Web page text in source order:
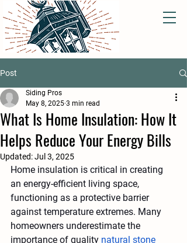
Post
What Is Home Insulation: How It
Helps Reduce Your Energy Bills
Siding Pros
May 8, 2025 3 min read
Updated:Jul 3, 2025
Home insulation is critical in creating
an energy-efficient living space,
functioning as a protective barrier
against temperature extremes. Many
homeowners underestimate the
importance of quality natural stone